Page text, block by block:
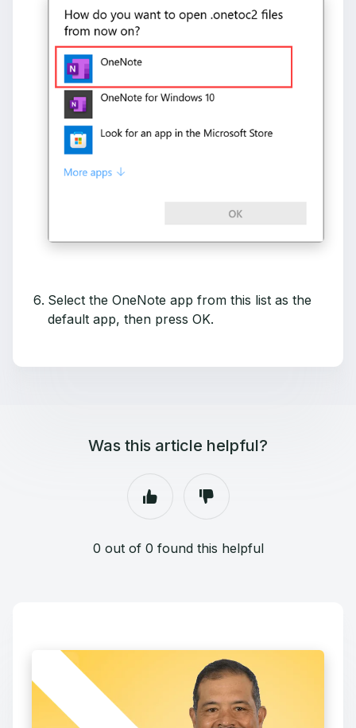
Select the OneNote app from this list as the
default app, then press OK.
Was this article helpful?
0 out of 0 found this helpful